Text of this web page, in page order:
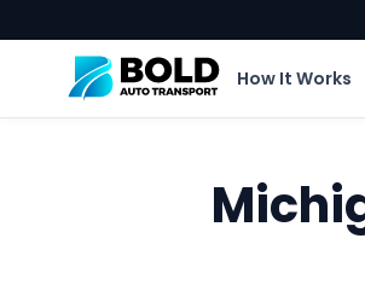
How It Works